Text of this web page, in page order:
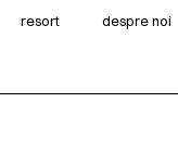
resort
despre noi